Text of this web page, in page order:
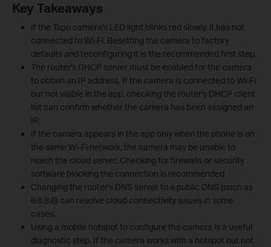
Key Takeaways
If the Tapo camera's LED light blinks red slowly, it has not
connected to Wi-Fi. Resetting the camera to factory
defaults and reconfiguring it is the recommended first step.
The router's DHCP server must be enabled for the camera
to obtain an IP address. If the camera is connected to Wi-Fi
but not visible in the app, checking the router's DHCP client
list can confirm whether the camera has been assigned an
IP.
If the camera appears in the app only when the phone is on
the same Wi-Fi network, the camera may be unable to
reach the cloud server. Checking for firewalls or security
software blocking the connection is recommended.
Changing the router's DNS server to a public DNS (such as
8.8.8.8) can resolve cloud connectivity issues in some
cases.
Using a mobile hotspot to configure the camera is a useful
diagnostic step. If the camera works with a hotspot but not